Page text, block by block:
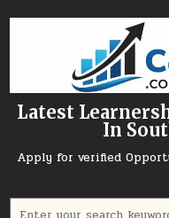
Latest
In
Apply for verified